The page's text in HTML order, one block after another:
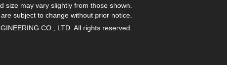
size may vary slightly from those shown.
subject to change without prior notice.
CO., LTD. All rights reserved.